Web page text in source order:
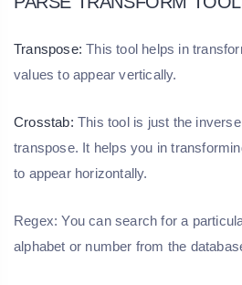
Transpose: This tool helps in
values to appear vertically.
Crosstab: This tool is just the
transpose. It helps you in
to appear horizontally.
Regex: You can search for a
alphabet or number from the